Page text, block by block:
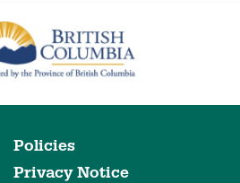
Policies
Privacy Notice